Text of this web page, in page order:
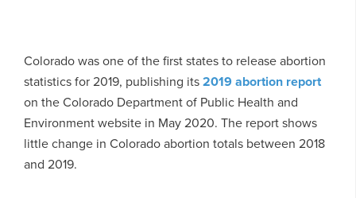
Colorado was one of the first states to release abortion
statistics for 2019, publishing its2019 abortion report
on the Colorado Department of Public Health and
Environment website in May 2020. The report shows
little change in Colorado abortion totals between 2018
and 2019.